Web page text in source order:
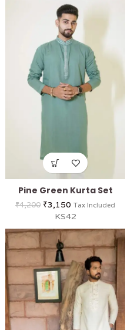
Pine Green Kurta Set
₹4,200 ₹3,150 Tax Included
KS42